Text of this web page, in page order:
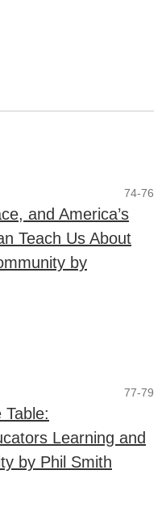
74-76
and America’s
Teach Us About
by
77-79
Learning and
by Phil Smith